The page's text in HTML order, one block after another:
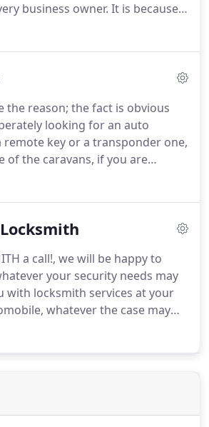
business owner. It is because
are much prone to thefts
We provide unparallel cutting
the industry with a backup
inspection and upgrades as well.
the reason; the fact is obvious
looking for an auto
remote key or a transponder one,
of the caravans, if you are
anywhere, contact us
a call!, we will be happy to
your security needs may
with locksmith services at your
whatever the case may
to help!
of your family and the
are our # 1 Priority.We